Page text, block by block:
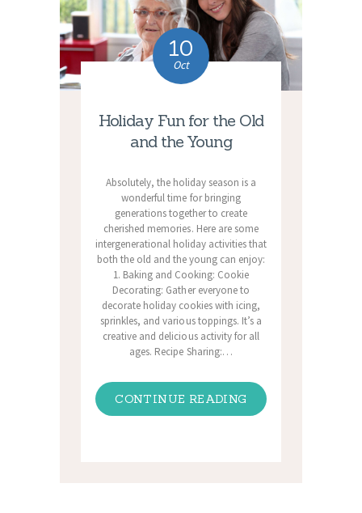
10
Oct
Holiday Fun for the Old
and the Young
Absolutely, the holiday season is a
wonderful time for bringing
generations together to create
cherished memories. Here are some
intergenerational holiday activities that
both the old and the young can enjoy:
1. Baking and Cooking: Cookie
Decorating: Gather everyone to
decorate holiday cookies with icing,
sprinkles, and various toppings. It’s a
creative and delicious activity for all
ages. Recipe Sharing:…
CONTINUE READING